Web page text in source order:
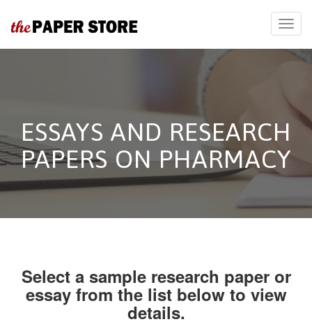
ESSAYS AND RESEARCH
PAPERS ON PHARMACY
Select a sample research paper or
essay from the list below to view
details.